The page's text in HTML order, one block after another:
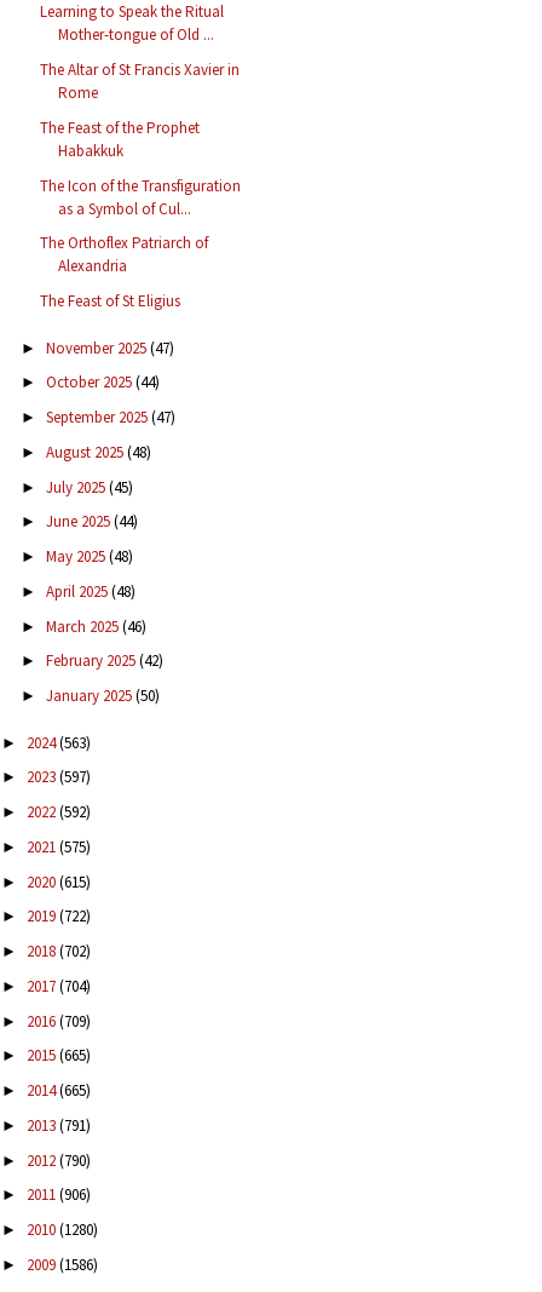
Learning to Speak the Ritual
Mother-tongue of Old ...
The Altar of St Francis Xavier in
Rome
The Feast of the Prophet
Habakkuk
The Icon of the Transfiguration
as a Symbol of Cul...
The Orthoflex Patriarch of
Alexandria
The Feast of St Eligius
► November 2025(47)
► October 2025(44)
► September 2025(47)
► August 2025(48)
► July 2025(45)
► June 2025(44)
► May 2025(48)
► April 2025(48)
► March 2025(46)
► February 2025(42)
► January 2025(50)
► 2024(563)
► 2023(597)
► 2022(592)
► 2021(575)
► 2020(615)
► 2019(722)
► 2018(702)
► 2017(704)
► 2016(709)
► 2015(665)
► 2014(665)
► 2013(791)
► 2012(790)
► 2011(906)
► 2010(1280)
► 2009(1586)